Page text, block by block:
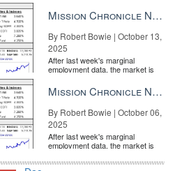
the Fe...
Mission Chronicle Newsletter Oct 13, 2025
By Robert Bowie | October 13,
2025
After last week's marginal
employment data, the market is
the Fe...
Mission Chronicle Newsletter Oct 6, 2025
By Robert Bowie | October 06,
2025
After last week's marginal
employment data, the market is
the Fe...